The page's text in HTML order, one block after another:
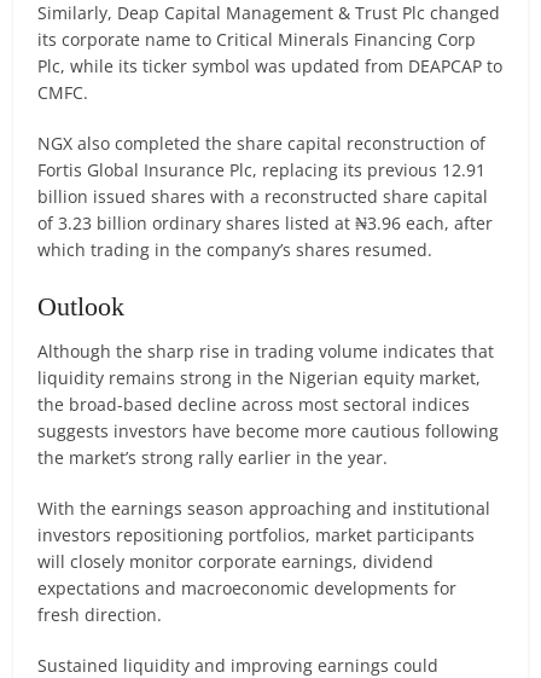
Similarly, Deap Capital Management & Trust Plc changed
its corporate name to Critical Minerals Financing Corp
Plc, while its ticker symbol was updated from DEAPCAP to
CMFC.
NGX also completed the share capital reconstruction of
Fortis Global Insurance Plc, replacing its previous 12.91
billion issued shares with a reconstructed share capital
of 3.23 billion ordinary shares listed at ₦3.96 each, after
which trading in the company’s shares resumed.
Outlook
Although the sharp rise in trading volume indicates that
liquidity remains strong in the Nigerian equity market,
the broad-based decline across most sectoral indices
suggests investors have become more cautious following
the market’s strong rally earlier in the year.
With the earnings season approaching and institutional
investors repositioning portfolios, market participants
will closely monitor corporate earnings, dividend
expectations and macroeconomic developments for
fresh direction.
Sustained liquidity and improving earnings could